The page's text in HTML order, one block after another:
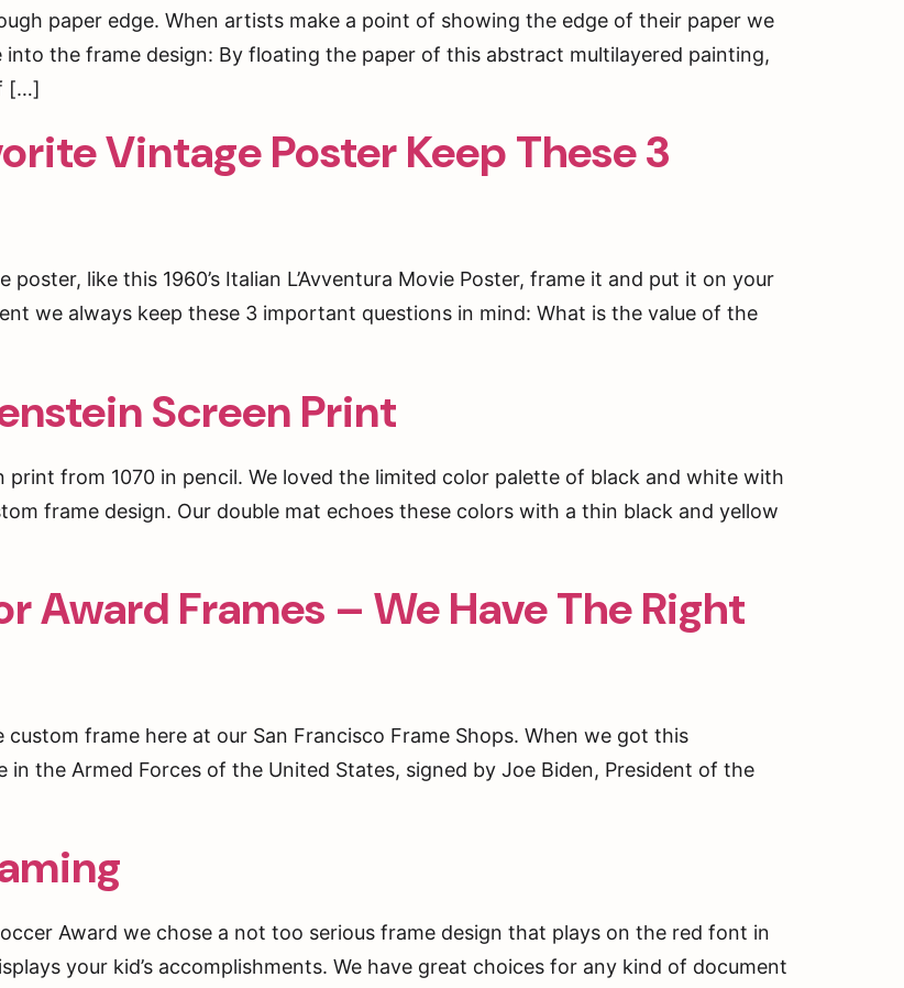
paper edge. When artists make a point of showing the edge of their paper we
the frame design: By floating the paper of this abstract multilayered painting,
[…]
Vintage Poster Keep These 3
like this 1960’s Italian L’Avventura Movie Poster, frame it and put it on your
we always keep these 3 important questions in mind: What is the value of the
Screen Print
from 1070 in pencil. We loved the limited color palette of black and white with
frame design. Our double mat echoes these colors with a thin black and yellow
Award Frames – We Have The Right
frame here at our San Francisco Frame Shops. When we got this
the Armed Forces of the United States, signed by Joe Biden, President of the
Award we chose a not too serious frame design that plays on the red font in
your kid’s accomplishments. We have great choices for any kind of document
OFF ON YOUR FIRST
special offers and events!
consenting to receive marketing emails from: Underglass Custom Framing, 2239
94114, US, http://www.underglassframing.com. You can revoke your consent to
using the SafeUnsubscribe® link, found at the bottom of every email.